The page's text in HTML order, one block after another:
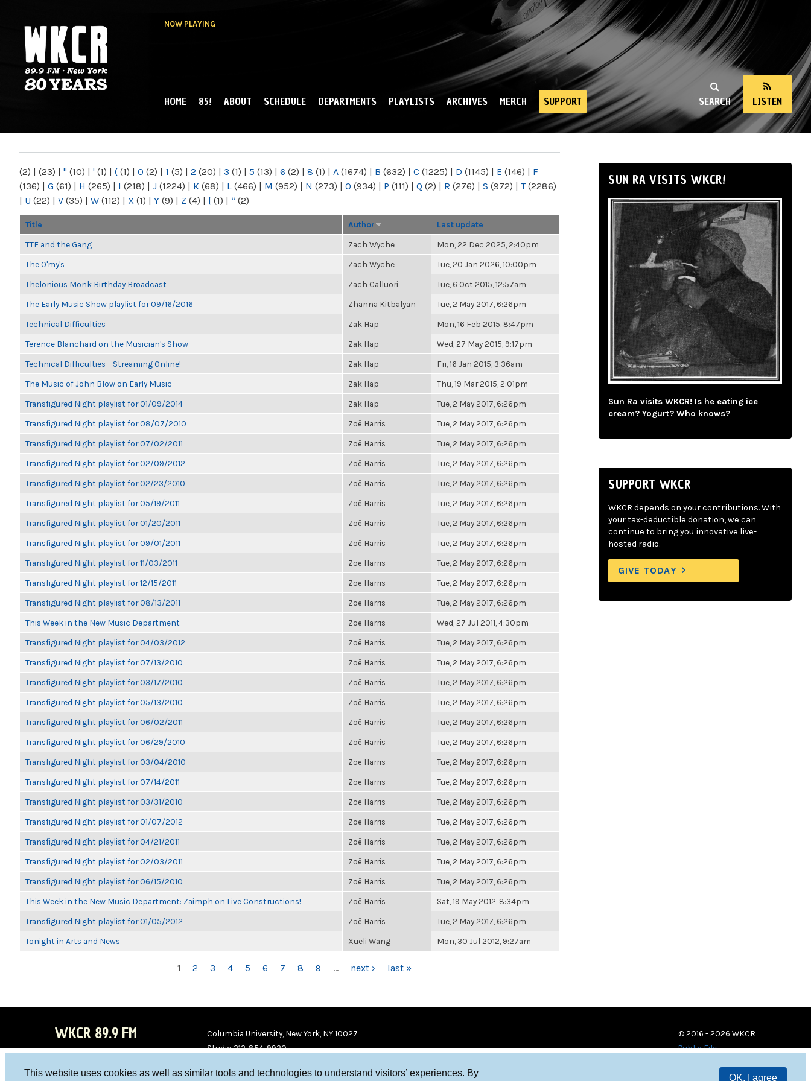
This website uses cookies as well as similar tools and technologies to understand visitors’ experiences. By
OK, I agree
NOW PLAYING
NY
SEARCH LISTEN
MAIN MENU
HOME 85! ABOUT SCHEDULE DEPARTMENTS PLAYLISTS ARCHIVES MERCH SUPPORT
(2) | (23) | " (10) | ' (1) | ( (1) | 0 (2) | 1 (5) | 2 (20) | 3 (1) | 5 (13) | 6 (2) | 8 (1) | A (1674) | B (632) | C (1225) | D (1145) | E (146) | F
(136) | G (61) | H (265) | I (218) | J (1224) | K (68) | L (466) | M (952) | N (273) | O (934) | P (111) | Q (2) | R (276) | S (972) | T(2286)
| U (22) | V (35) | W (112) | X (1) | Y (9) | Z (4) | [ (1) | “ (2)
Title Author Last update
TTF and the Gang Zach Wyche Mon, 22 Dec 2025, 2:40pm
The O'my's Zach Wyche Tue, 20 Jan 2026, 10:00pm
Thelonious Monk Birthday Broadcast Zach Calluori Tue, 6 Oct 2015, 12:57am
The Early Music Show playlist for 09/16/2016 Zhanna Kitbalyan Tue, 2 May 2017, 6:26pm
Technical Difficulties Zak Hap Mon, 16 Feb 2015, 8:47pm
Terence Blanchard on the Musician's Show Zak Hap Wed, 27 May 2015, 9:17pm
Technical Difficulties – Streaming Online! Zak Hap Fri, 16 Jan 2015, 3:36am
The Music of John Blow on Early Music Zak Hap Thu, 19 Mar 2015, 2:01pm
Transfigured Night playlist for 01/09/2014 Zak Hap Tue, 2 May 2017, 6:26pm
Transfigured Night playlist for 08/07/2010 Zoë Harris Tue, 2 May 2017, 6:26pm
Transfigured Night playlist for 07/02/2011 Zoë Harris Tue, 2 May 2017, 6:26pm
Transfigured Night playlist for 02/09/2012 Zoë Harris Tue, 2 May 2017, 6:26pm
Transfigured Night playlist for 02/23/2010 Zoë Harris Tue, 2 May 2017, 6:26pm
Transfigured Night playlist for 05/19/2011 Zoë Harris Tue, 2 May 2017, 6:26pm
Transfigured Night playlist for 01/20/2011 Zoë Harris Tue, 2 May 2017, 6:26pm
Transfigured Night playlist for 09/01/2011 Zoë Harris Tue, 2 May 2017, 6:26pm
Transfigured Night playlist for 11/03/2011 Zoë Harris Tue, 2 May 2017, 6:26pm
Transfigured Night playlist for 12/15/2011 Zoë Harris Tue, 2 May 2017, 6:26pm
Transfigured Night playlist for 08/13/2011 Zoë Harris Tue, 2 May 2017, 6:26pm
This Week in the New Music Department Zoë Harris Wed, 27 Jul 2011, 4:30pm
Transfigured Night playlist for 04/03/2012 Zoë Harris Tue, 2 May 2017, 6:26pm
Transfigured Night playlist for 07/13/2010 Zoë Harris Tue, 2 May 2017, 6:26pm
Transfigured Night playlist for 03/17/2010 Zoë Harris Tue, 2 May 2017, 6:26pm
Transfigured Night playlist for 05/13/2010 Zoë Harris Tue, 2 May 2017, 6:26pm
Transfigured Night playlist for 06/02/2011 Zoë Harris Tue, 2 May 2017, 6:26pm
Transfigured Night playlist for 06/29/2010 Zoë Harris Tue, 2 May 2017, 6:26pm
Transfigured Night playlist for 03/04/2010 Zoë Harris Tue, 2 May 2017, 6:26pm
Transfigured Night playlist for 07/14/2011 Zoë Harris Tue, 2 May 2017, 6:26pm
Transfigured Night playlist for 03/31/2010 Zoë Harris Tue, 2 May 2017, 6:26pm
Transfigured Night playlist for 01/07/2012 Zoë Harris Tue, 2 May 2017, 6:26pm
Transfigured Night playlist for 04/21/2011 Zoë Harris Tue, 2 May 2017, 6:26pm
Transfigured Night playlist for 02/03/2011 Zoë Harris Tue, 2 May 2017, 6:26pm
Transfigured Night playlist for 06/15/2010 Zoë Harris Tue, 2 May 2017, 6:26pm
This Week in the New Music Department: Zaimph on Live Constructions! Zoë Harris Sat, 19 May 2012, 8:34pm
Transfigured Night playlist for 01/05/2012 Zoë Harris Tue, 2 May 2017, 6:26pm
Tonight in Arts and News Xueli Wang Mon, 30 Jul 2012, 9:27am
1 2 3 4 5 6 7 8 9 … next › last »
SUN RA VISITS WKCR!
Sun Ra visits WKCR! Is he eating ice
cream? Yogurt? Who knows?
SUPPORT WKCR
WKCR depends on your contributions. With
your tax-deductible donation, we can
continue to bring you innovative live-
hosted radio.
GIVE TODAY
WKCR 89.9 FM
Columbia University, New York, NY 10027
Studio 212-854-9920
© 2016 - 2026 WKCR
Public File